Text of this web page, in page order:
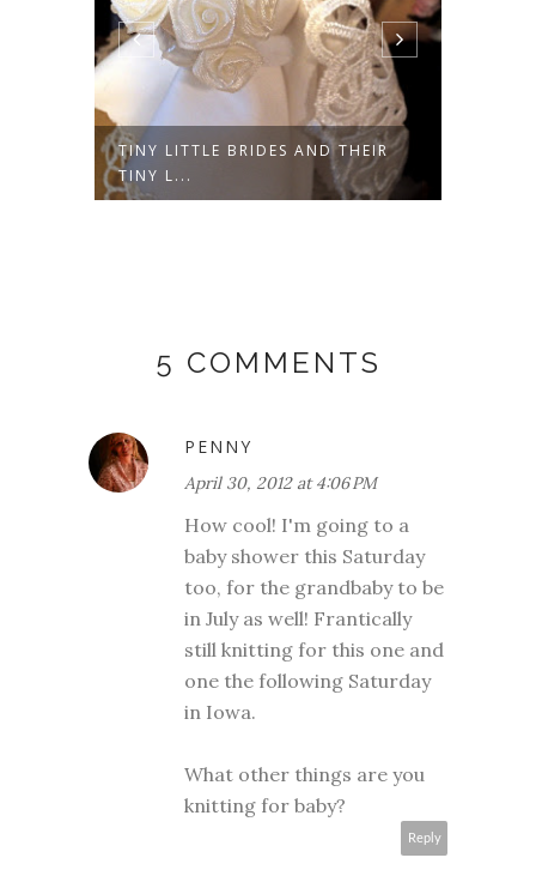
TINY LITTLE BRIDES AND THEIR
TINY L...
5 COMMENTS
PENNY
April 30, 2012 at 4:06 PM
How cool! I'm going to a
baby shower this Saturday
too, for the grandbaby to be
in July as well! Frantically
still knitting for this one and
one the following Saturday
in Iowa.
What other things are you
knitting for baby?
Reply